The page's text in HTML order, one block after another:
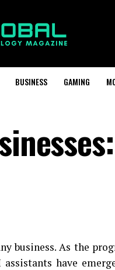
BUSINESS GAMING
business. As the
have